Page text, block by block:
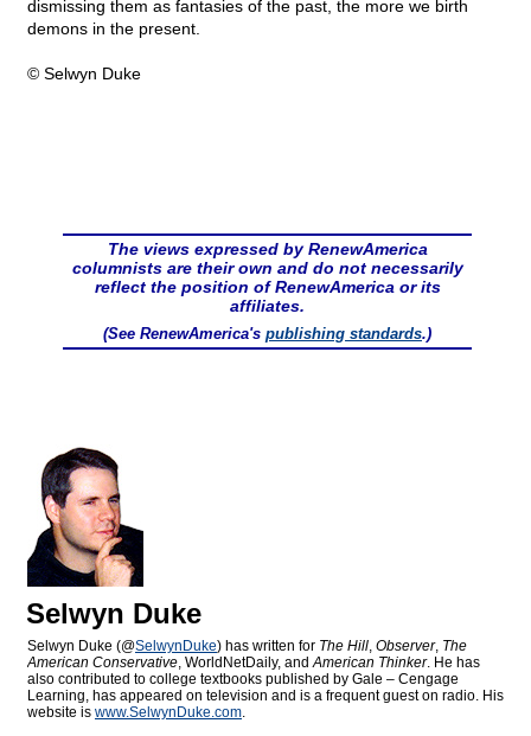
dismissing them as fantasies of the past, the more we birth
demons in the present.
© Selwyn Duke
The views expressed by RenewAmerica
columnists are their own and do not necessarily
reflect the position of RenewAmerica or its
affiliates.
(See RenewAmerica's publishing standards.)
Selwyn Duke
Selwyn Duke (@SelwynDuke) has written for The Hill, Observer, The
American Conservative, WorldNetDaily, andAmerican Thinker. He has
also contributed to college textbooks published by Gale – Cengage
Learning, has appeared on television and is a frequent guest on radio. His
website is www.SelwynDuke.com.